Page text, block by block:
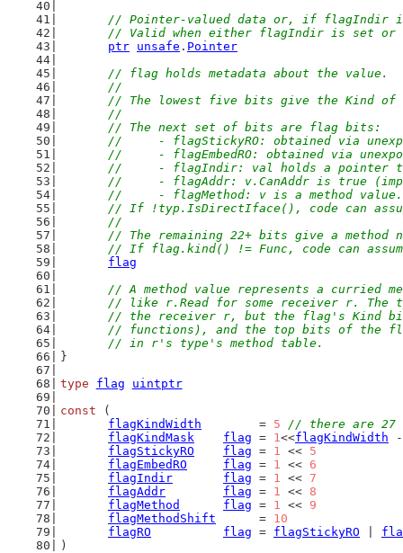
// Pointer-valued data or, if flagIndir
// Valid when either flagIndir is set
ptr unsafe . Pointer
// flag holds metadata about the value.
	//
// The lowest five bits give the Kind
	//
	// The next set of bits are flag bits:
//	- flagStickyRO: obtained via
//	- flagEmbedRO: obtained via
//	- flagIndir: val holds a pointer
//	- flagAddr: v.CanAddr is true
	//	- flagMethod: v is a method value.
// If !typ.IsDirectIface(), code can
	//
// The remaining 22+ bits give a method
// If flag.kind() != Func, code can
flag
// A method value represents a curried
// like r.Read for some receiver r. The
// the receiver r, but the flag's Kind
// functions), and the top bits of the
	// in r's type's method table.
}
type
flag
uintptr
const (
flagKindWidth
        =
5
// there are 27
flagKindMask
flag = 1<<flagKindWidth
flagStickyRO
flag = 1 << 5
flagEmbedRO
flag = 1 << 6
flagIndir
flag = 1 << 7
flagAddr
flag = 1 << 8
flagMethod
flag = 1 << 9
flagMethodShift
      =
10
flagRO
flag = flagStickyRO
)